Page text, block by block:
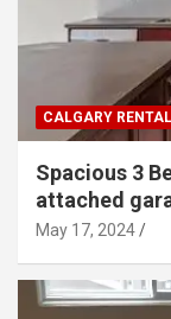
CALGARY
Spacious 3
attached
May 17, 2024